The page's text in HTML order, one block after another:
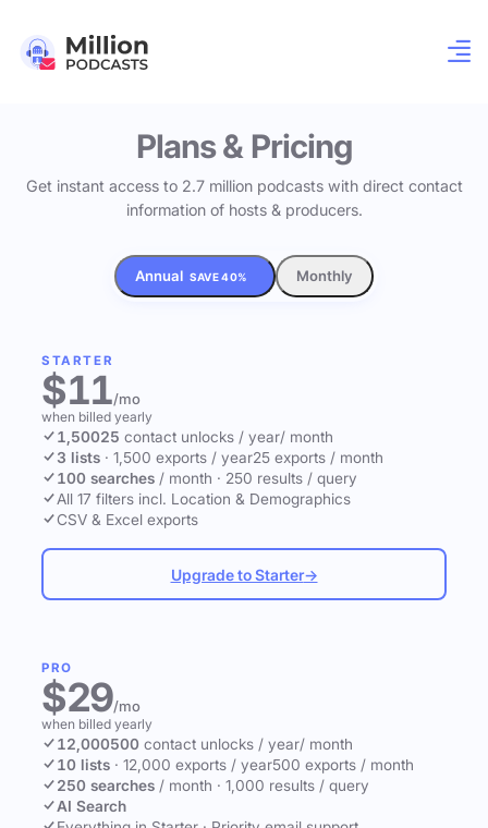
Plans & Pricing
Get instant access to 2.7 million podcasts with direct contact
information of hosts & producers.
Annual SAVE 40% Monthly
STARTER
$11/mo
when billed yearly
1,50025 contact unlocks / year/ month
3 lists · 1,500 exports / year25 exports / month
100 searches / month · 250 results / query
All 17 filters incl. Location & Demographics
CSV & Excel exports
Upgrade to Starter→
PRO
$29/mo
when billed yearly
12,000500 contact unlocks / year/ month
10 lists · 12,000 exports / year500 exports / month
250 searches / month · 1,000 results / query
AI Search